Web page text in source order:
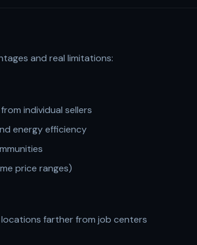
and real limitations:
individual sellers
energy efficiency
price ranges)
farther from job centers